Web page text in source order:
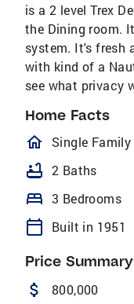
is a 2 level Trex
the Dining room.
system. It's fresh
with kind of a
see what privacy
Home Facts
Single Family
bathtub 2 Baths
bed 3 Bedrooms
calendar_today Built in 1951
Price Summary
attach_money 800,000